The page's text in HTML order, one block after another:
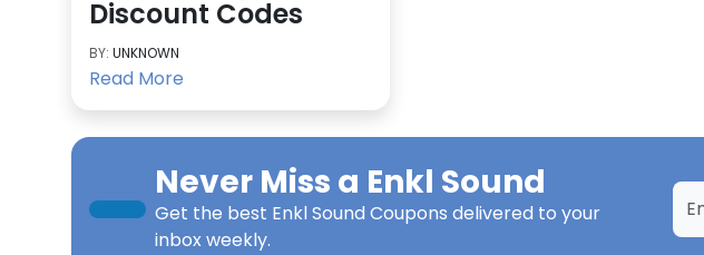
Discount Codes
BY: UNKNOWN
Read More
Never Miss a Enkl Sound
Get the best Enkl Sound Coupons delivered to your
inbox weekly.